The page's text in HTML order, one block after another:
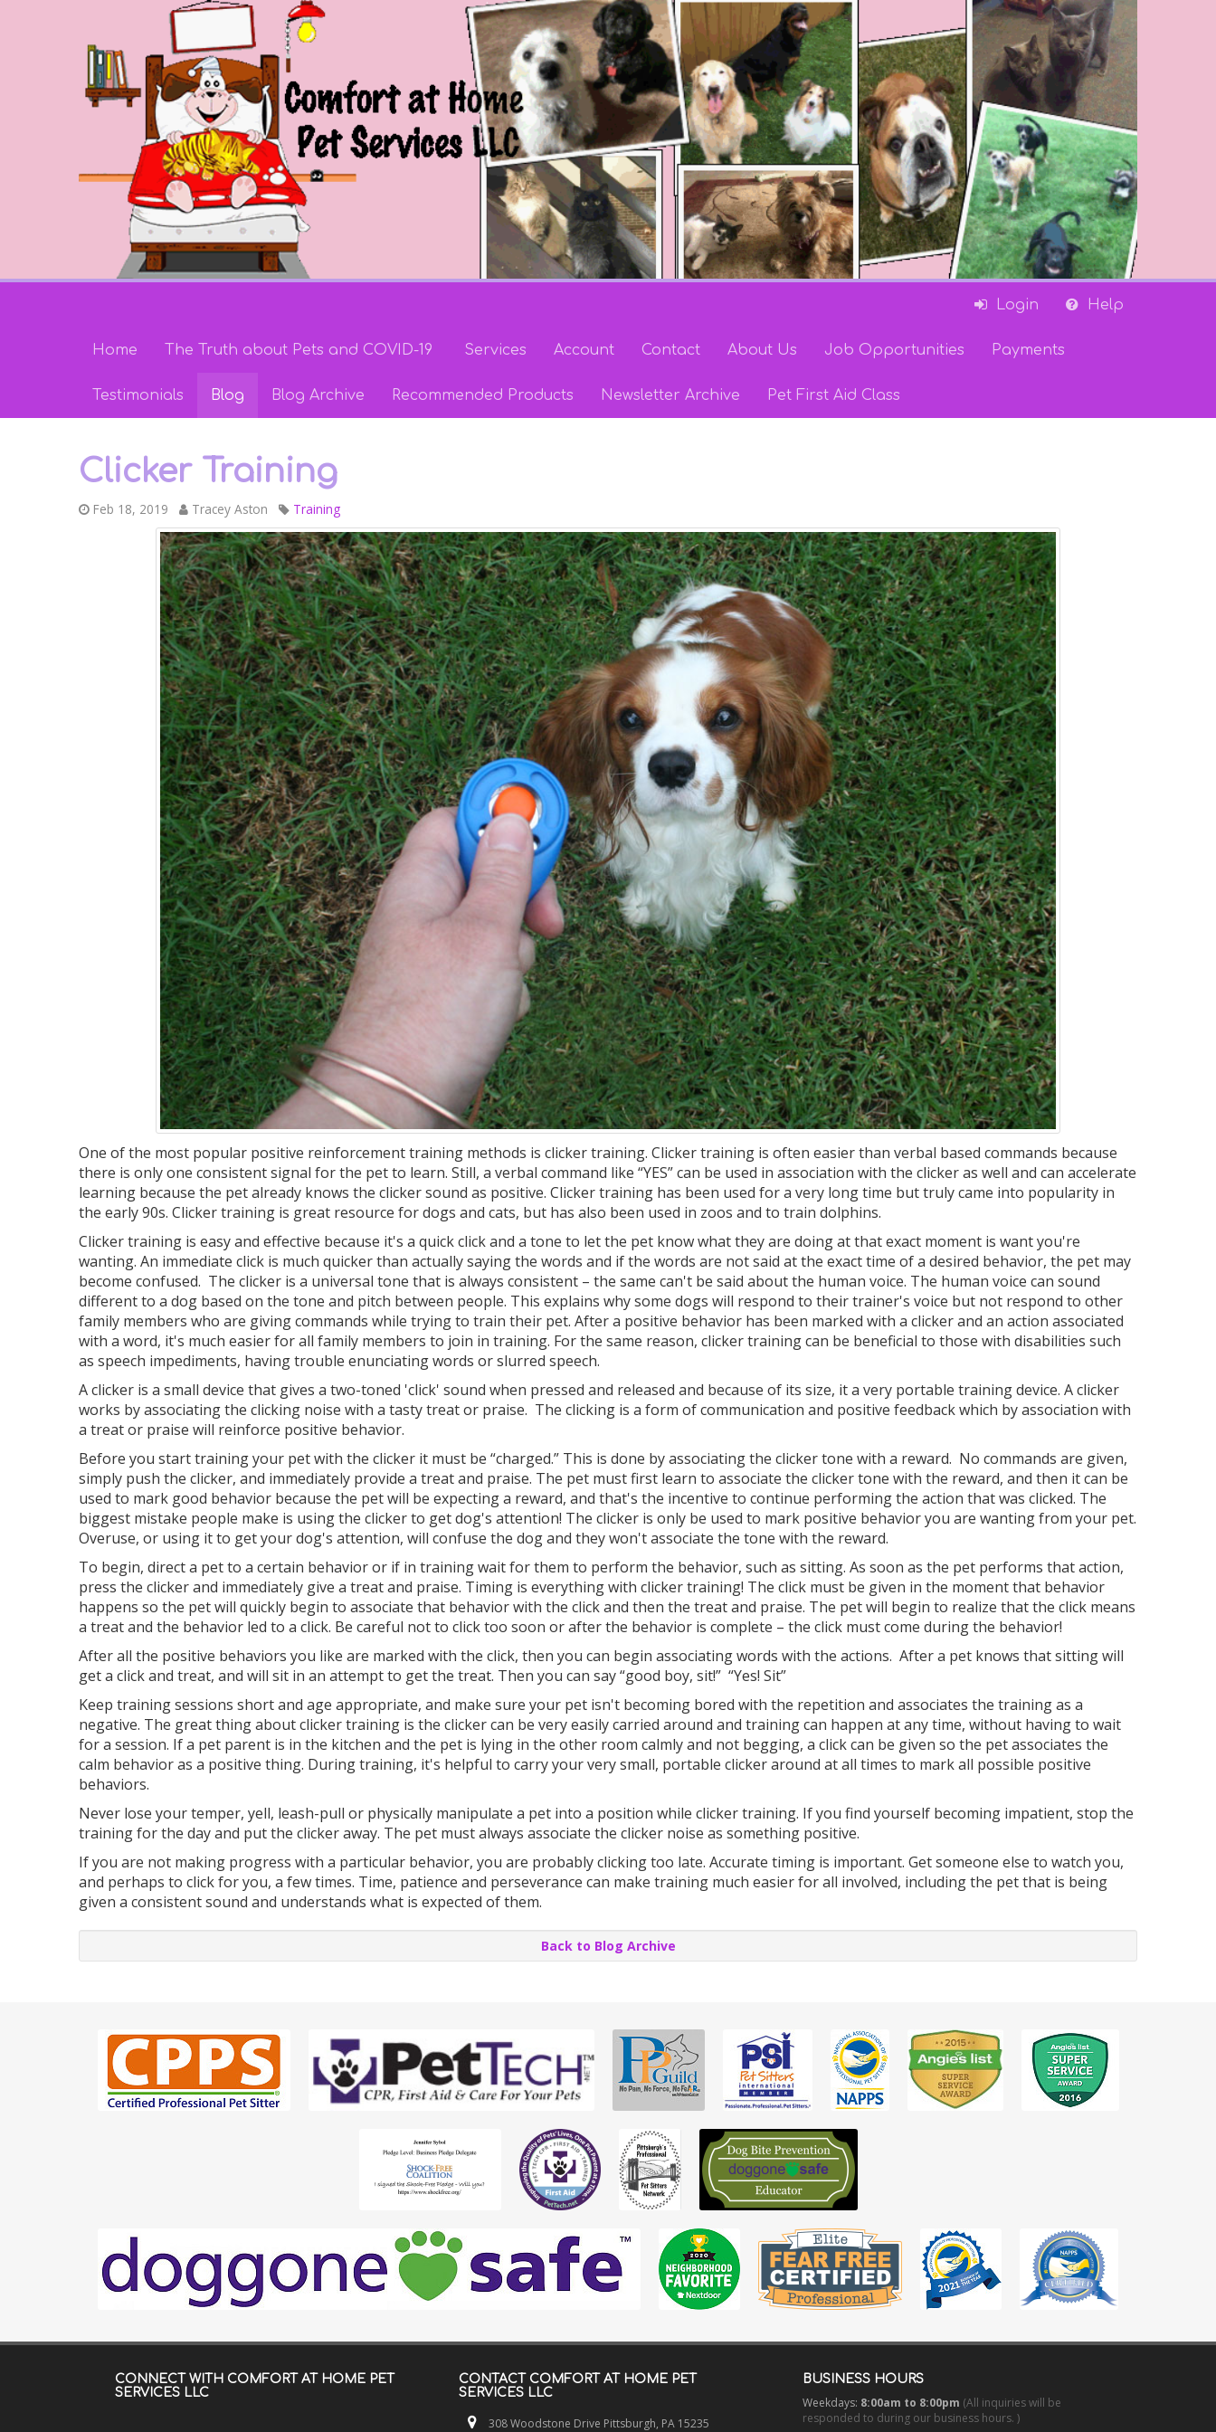
Login Help
Home The Truth about Pets and COVID-19 Services Account Contact About Us Job Opportunities Payments
Testimonials Blog Blog Archive Recommended Products Newsletter Archive Pet First Aid Class
Clicker Training
Feb 18, 2019 Tracey Aston Training
One of the most popular positive reinforcement training methods is clicker training. Clicker training is often easier than verbal based commands because
there is only one consistent signal for the pet to learn. Still, a verbal command like “YES” can be used in association with the clicker as well and can accelerate
learning because the pet already knows the clicker sound as positive. Clicker training has been used for a very long time but truly came into popularity in
the early 90s. Clicker training is great resource for dogs and cats, but has also been used in zoos and to train dolphins.
Clicker training is easy and effective because it's a quick click and a tone to let the pet know what they are doing at that exact moment is want you're
wanting. An immediate click is much quicker than actually saying the words and if the words are not said at the exact time of a desired behavior, the pet may
become confused. The clicker is a universal tone that is always consistent – the same can't be said about the human voice. The human voice can sound
different to a dog based on the tone and pitch between people. This explains why some dogs will respond to their trainer's voice but not respond to other
family members who are giving commands while trying to train their pet. After a positive behavior has been marked with a clicker and an action associated
with a word, it's much easier for all family members to join in training. For the same reason, clicker training can be beneficial to those with disabilities such
as speech impediments, having trouble enunciating words or slurred speech.
A clicker is a small device that gives a two-toned 'click' sound when pressed and released and because of its size, it a very portable training device. A clicker
works by associating the clicking noise with a tasty treat or praise. The clicking is a form of communication and positive feedback which by association with
a treat or praise will reinforce positive behavior.
Before you start training your pet with the clicker it must be “charged.” This is done by associating the clicker tone with a reward. No commands are given,
simply push the clicker, and immediately provide a treat and praise. The pet must first learn to associate the clicker tone with the reward, and then it can be
used to mark good behavior because the pet will be expecting a reward, and that's the incentive to continue performing the action that was clicked. The
biggest mistake people make is using the clicker to get dog's attention! The clicker is only be used to mark positive behavior you are wanting from your pet.
Overuse, or using it to get your dog's attention, will confuse the dog and they won't associate the tone with the reward.
To begin, direct a pet to a certain behavior or if in training wait for them to perform the behavior, such as sitting. As soon as the pet performs that action,
press the clicker and immediately give a treat and praise. Timing is everything with clicker training! The click must be given in the moment that behavior
happens so the pet will quickly begin to associate that behavior with the click and then the treat and praise. The pet will begin to realize that the click means
a treat and the behavior led to a click. Be careful not to click too soon or after the behavior is complete – the click must come during the behavior!
After all the positive behaviors you like are marked with the click, then you can begin associating words with the actions. After a pet knows that sitting will
get a click and treat, and will sit in an attempt to get the treat. Then you can say “good boy, sit!” “Yes! Sit”
Keep training sessions short and age appropriate, and make sure your pet isn't becoming bored with the repetition and associates the training as a
negative. The great thing about clicker training is the clicker can be very easily carried around and training can happen at any time, without having to wait
for a session. If a pet parent is in the kitchen and the pet is lying in the other room calmly and not begging, a click can be given so the pet associates the
calm behavior as a positive thing. During training, it's helpful to carry your very small, portable clicker around at all times to mark all possible positive
behaviors.
Never lose your temper, yell, leash-pull or physically manipulate a pet into a position while clicker training. If you find yourself becoming impatient, stop the
training for the day and put the clicker away. The pet must always associate the clicker noise as something positive.
If you are not making progress with a particular behavior, you are probably clicking too late. Accurate timing is important. Get someone else to watch you,
and perhaps to click for you, a few times. Time, patience and perseverance can make training much easier for all involved, including the pet that is being
given a consistent sound and understands what is expected of them.
Back to Blog Archive
CONNECT WITH COMFORT AT HOME PET
SERVICES LLC
CONTACT COMFORT AT HOME PET
SERVICES LLC
308 Woodstone Drive Pittsburgh, PA 15235
BUSINESS HOURS
Weekdays: 8:00am to 8:00pm (All inquiries will be
responded to during our business hours. )